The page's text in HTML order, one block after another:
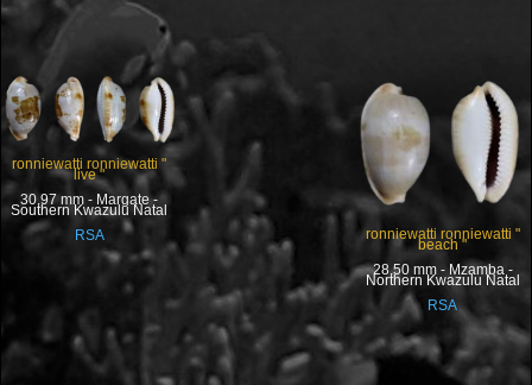
ronniewatti ronniewatti "
live "
30.97 mm - Margate -
Southern Kwazulu Natal
RSA
ronniewatti ronniewatti "
beach "
28.50 mm - Mzamba -
Northern Kwazulu Natal
RSA